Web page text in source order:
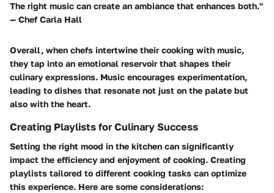
The right music can create an ambiance that enhances both."
— Chef Carla Hall
Overall, when chefs intertwine their cooking with music,
they tap into an emotional reservoir that shapes their
culinary expressions. Music encourages experimentation,
leading to dishes that resonate not just on the palate but
also with the heart.
Creating Playlists for Culinary Success
Setting the right mood in the kitchen can significantly
impact the efficiency and enjoyment of cooking. Creating
playlists tailored to different cooking tasks can optimize
this experience. Here are some considerations: